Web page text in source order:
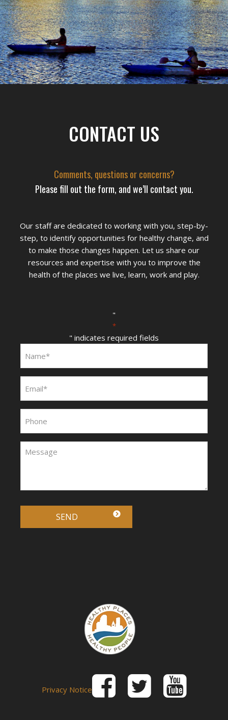
CONTACT US
Comments, questions or concerns?
Please fill out the form, and we’ll contact you.
Our staff are dedicated to working with you, step-by-
step, to identify opportunities for healthy change, and
to make those changes happen. Let us share our
resources and expertise with you to improve the
health of the places we live, learn, work and play.
"
*
" indicates required fields
Privacy Notice